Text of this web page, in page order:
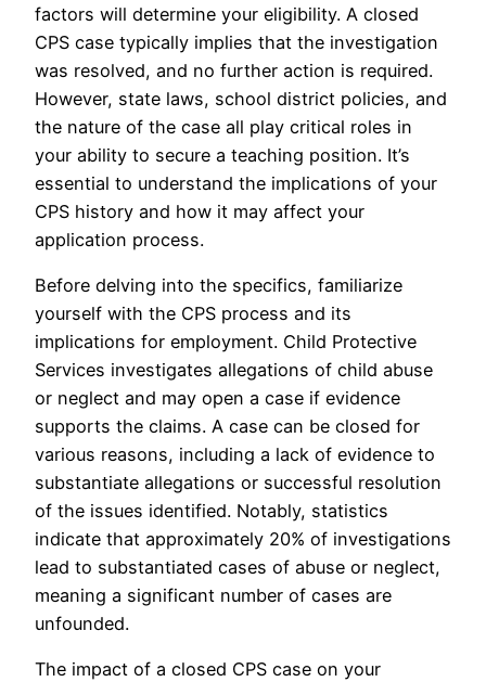
factors will determine your eligibility. A closed
CPS case typically implies that the investigation
was resolved, and no further action is required.
However, state laws, school district policies, and
the nature of the case all play critical roles in
your ability to secure a teaching position. It’s
essential to understand the implications of your
CPS history and how it may affect your
application process.
Before delving into the specifics, familiarize
yourself with the CPS process and its
implications for employment. Child Protective
Services investigates allegations of child abuse
or neglect and may open a case if evidence
supports the claims. A case can be closed for
various reasons, including a lack of evidence to
substantiate allegations or successful resolution
of the issues identified. Notably, statistics
indicate that approximately 20% of investigations
lead to substantiated cases of abuse or neglect,
meaning a significant number of cases are
unfounded.
The impact of a closed CPS case on your